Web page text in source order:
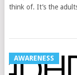
think of. It’s the
AWARENESS